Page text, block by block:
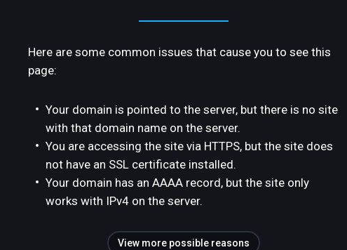
Here are some common issues that cause you to see this
page:
Your domain is pointed to the server, but there is no site
with that domain name on the server.
You are accessing the site via HTTPS, but the site does
not have an SSL certificate installed.
Your domain has an AAAA record, but the site only
works with IPv4 on the server.
View more possible reasons